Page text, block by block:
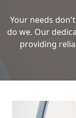
Your needs
do we. Our
providing